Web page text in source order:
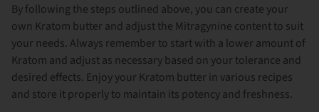
By following the steps outlined above, you can create your
own Kratom butter and adjust the Mitragynine content to suit
your needs. Always remember to start with a lower amount of
Kratom and adjust as necessary based on your tolerance and
desired effects. Enjoy your Kratom butter in various recipes
and store it properly to maintain its potency and freshness.